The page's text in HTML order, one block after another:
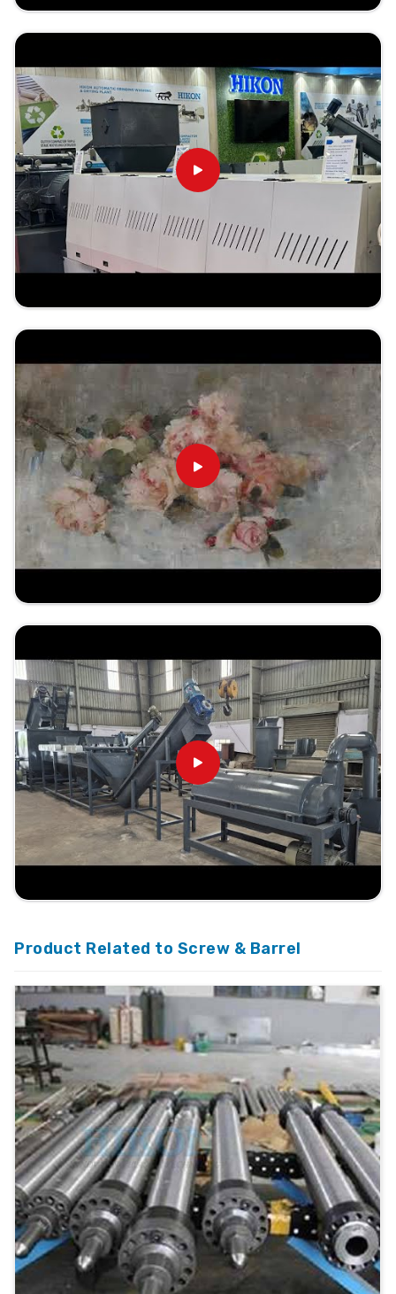
Product Related to Screw & Barrel